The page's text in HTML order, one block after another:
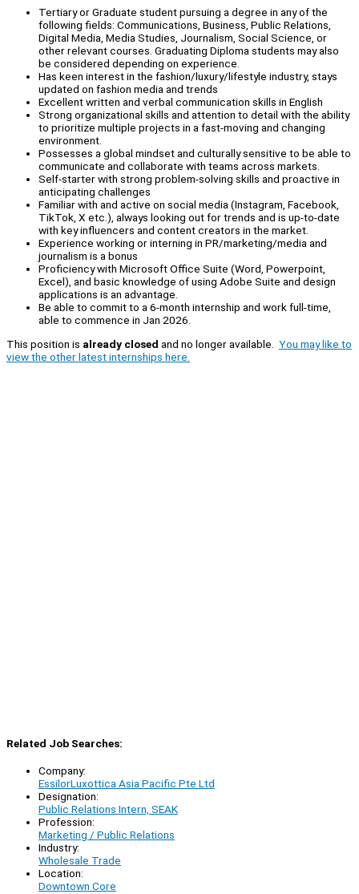
Tertiary or Graduate student pursuing a degree in any of the
following fields: Communications, Business, Public Relations,
Digital Media, Media Studies, Journalism, Social Science, or
other relevant courses. Graduating Diploma students may also
be considered depending on experience.
Has keen interest in the fashion/luxury/lifestyle industry, stays
updated on fashion media and trends
Excellent written and verbal communication skills in English
Strong organizational skills and attention to detail with the ability
to prioritize multiple projects in a fast-moving and changing
environment.
Possesses a global mindset and culturally sensitive to be able to
communicate and collaborate with teams across markets.
Self-starter with strong problem-solving skills and proactive in
anticipating challenges
Familiar with and active on social media (Instagram, Facebook,
TikTok, X etc.), always looking out for trends and is up-to-date
with key influencers and content creators in the market.
Experience working or interning in PR/marketing/media and
journalism is a bonus
Proficiency with Microsoft Office Suite (Word, Powerpoint,
Excel), and basic knowledge of using Adobe Suite and design
applications is an advantage.
Be able to commit to a 6-month internship and work full-time,
able to commence in Jan 2026.
This position is already closed and no longer available. You may like to
view the other latest internships here.
Related Job Searches:
Company:
EssilorLuxottica Asia Pacific Pte Ltd
Designation:
Public Relations Intern, SEAK
Profession:
Marketing / Public Relations
Industry:
Wholesale Trade
Location:
Downtown Core